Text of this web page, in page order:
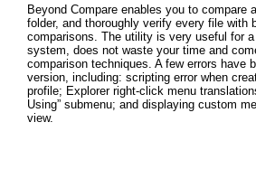
Beyond Compare enables you to compare
folder, and thoroughly verify every file with
comparisons. The utility is very useful for
system, does not waste your time and
comparison techniques. A few errors have
version, including: scripting error when
profile; Explorer right-click menu
Using” submenu; and displaying custom
view.